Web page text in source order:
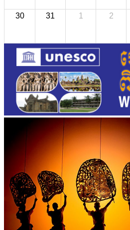
30 31 1 2